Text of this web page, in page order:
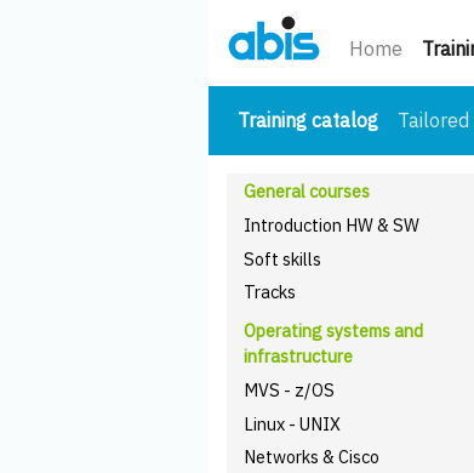
Home
Training catalog(current)
General courses
Introduction HW & SW
Soft skills
Tracks
Operating systems and
infrastructure
MVS - z/OS
Linux - UNIX
Networks & Cisco